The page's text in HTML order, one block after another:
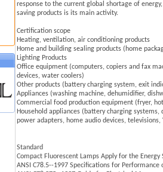
response to the current global shortage of
saving products is its main activity.
Certification scope
Heating, ventilation, air conditioning products
Home and building sealing products (home
Lighting Products
Office equipment (computers, copiers and fax
devices, water coolers)
Other products (battery charging system, exit
Appliances (washing machine, dehumidifier,
Commercial food production equipment (fryer,
Household appliances (battery charging
power adapters, home audio devices, televisions,
Standard
Compact Fluorescent Lamps Apply for the
ANSI C78.5--1997 Specifications for